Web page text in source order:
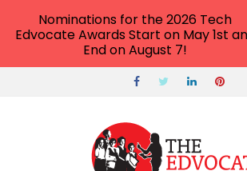
Nominations for the 2026 Tech
Edvocate Awards Start on May 1st
End on August 7!